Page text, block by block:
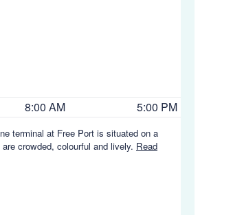
8:00 AM 5:00 PM
terminal at Free Port is situated on a
crowded, colourful and lively. Read